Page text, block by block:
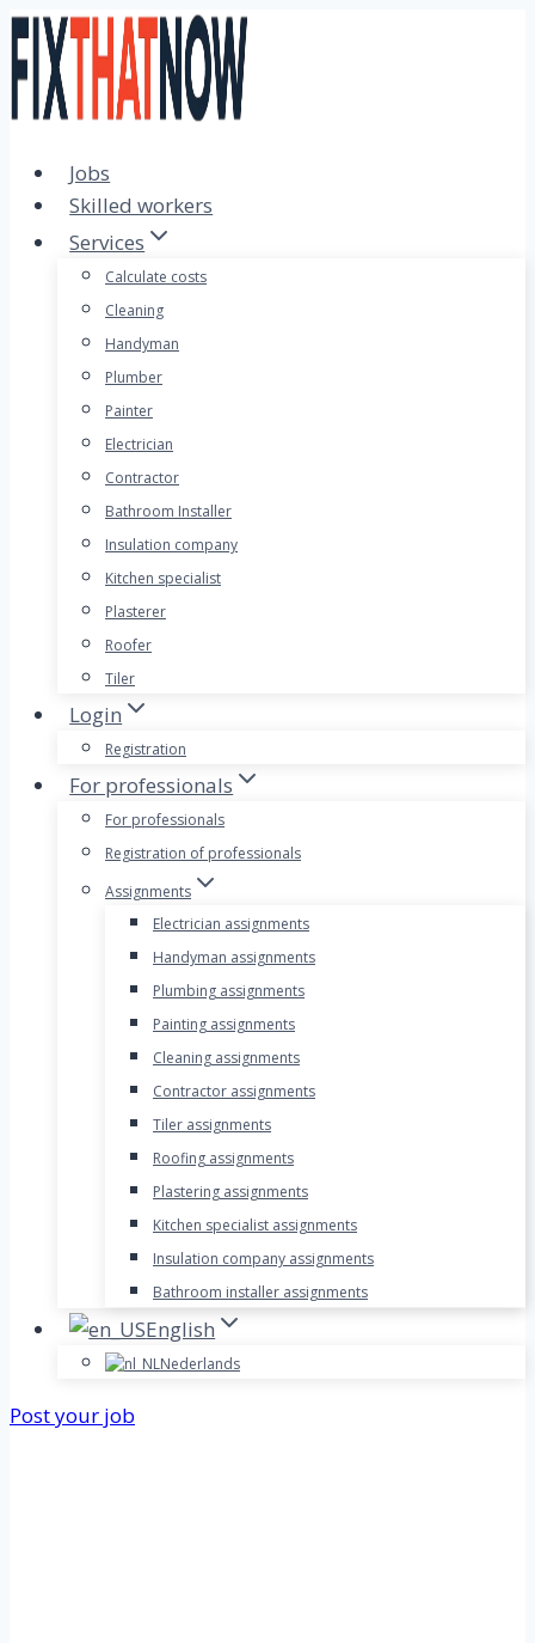
Skip
to
content
Jobs
Skilled workers
Services
Calculate costs
Cleaning
Handyman
Plumber
Painter
Electrician
Contractor
Bathroom Installer
Insulation company
Kitchen specialist
Plasterer
Roofer
Tiler
Login
Registration
For professionals
For professionals
Registration of professionals
Assignments
Electrician assignments
Handyman assignments
Plumbing assignments
Painting assignments
Cleaning assignments
Contractor assignments
Tiler assignments
Roofing assignments
Plastering assignments
Kitchen specialist assignments
Insulation company assignments
Bathroom installer assignments
English
Nederlands
Post your job